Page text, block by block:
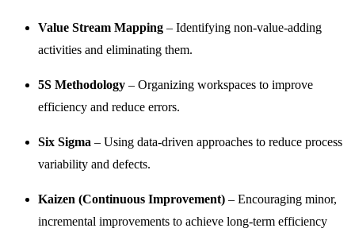
Value Stream Mapping – Identifying non-value-adding
activities and eliminating them.
5S Methodology – Organizing workspaces to improve
efficiency and reduce errors.
Six Sigma – Using data-driven approaches to reduce process
variability and defects.
Kaizen (Continuous Improvement) – Encouraging minor,
incremental improvements to achieve long-term efficiency